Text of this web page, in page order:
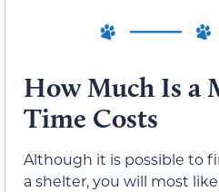
How Much Is a
Time Costs
Although it is possible to
a shelter, you will most